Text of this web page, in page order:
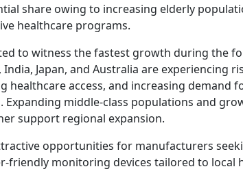
share owing to increasing elderly
healthcare programs.
to witness the fastest growth during the
Japan, and Australia are experiencing
healthcare access, and increasing demand
middle-class populations and
support regional expansion.
opportunities for manufacturers
friendly monitoring devices tailored to local